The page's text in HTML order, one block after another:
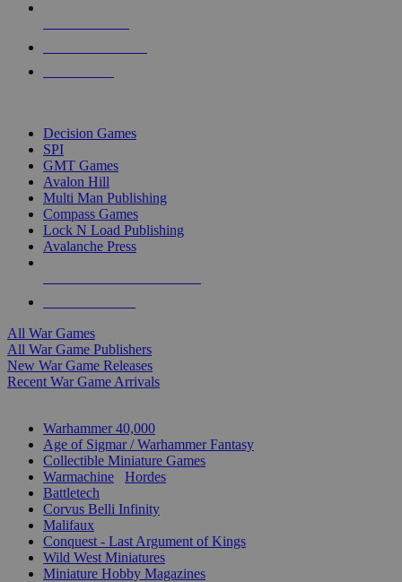
Decision Games
SPI
GMT Games
Avalon Hill
Multi Man Publishing
Compass Games
Lock N Load Publishing
Avalanche Press
All War Games
All War Game Publishers
New War Game Releases
Recent War Game Arrivals
Warhammer 40,000
Age of Sigmar / Warhammer Fantasy
Collectible Miniature Games
Warmachine
Hordes
Battletech
Corvus Belli Infinity
Malifaux
Conquest - Last Argument of Kings
Wild West Miniatures
Miniature Hobby Magazines